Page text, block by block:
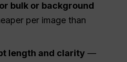
bulk or background
per image than
length and clarity —